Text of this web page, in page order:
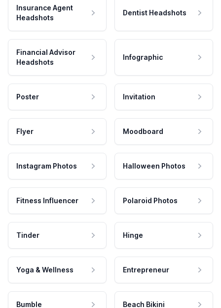
Insurance Agent
Headshots
Dentist Headshots
Financial Advisor
Headshots
Infographic
Poster Invitation
Flyer Moodboard
Instagram Photos Halloween Photos
Fitness Influencer Polaroid Photos
Tinder Hinge
Yoga & Wellness Entrepreneur
Bumble Beach Bikini